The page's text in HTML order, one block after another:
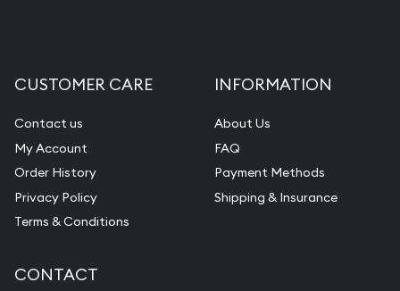
CUSTOMER CARE
Contact us
My Account
Order History
Privacy Policy
Terms & Conditions
INFORMATION
About Us
FAQ
Payment Methods
Shipping & Insurance
CONTACT